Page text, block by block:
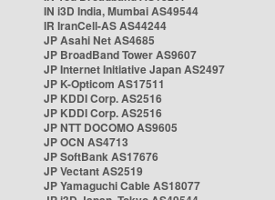
IN i3D India, Mumbai AS49544
IR IranCell-AS AS44244
JP Asahi Net AS4685
JP BroadBand Tower AS9607
JP Internet Initiative Japan AS2497
JP K-Opticom AS17511
JP KDDI Corp. AS2516
JP KDDI Corp. AS2516
JP NTT DOCOMO AS9605
JP OCN AS4713
JP SoftBank AS17676
JP Vectant AS2519
JP Yamaguchi Cable AS18077